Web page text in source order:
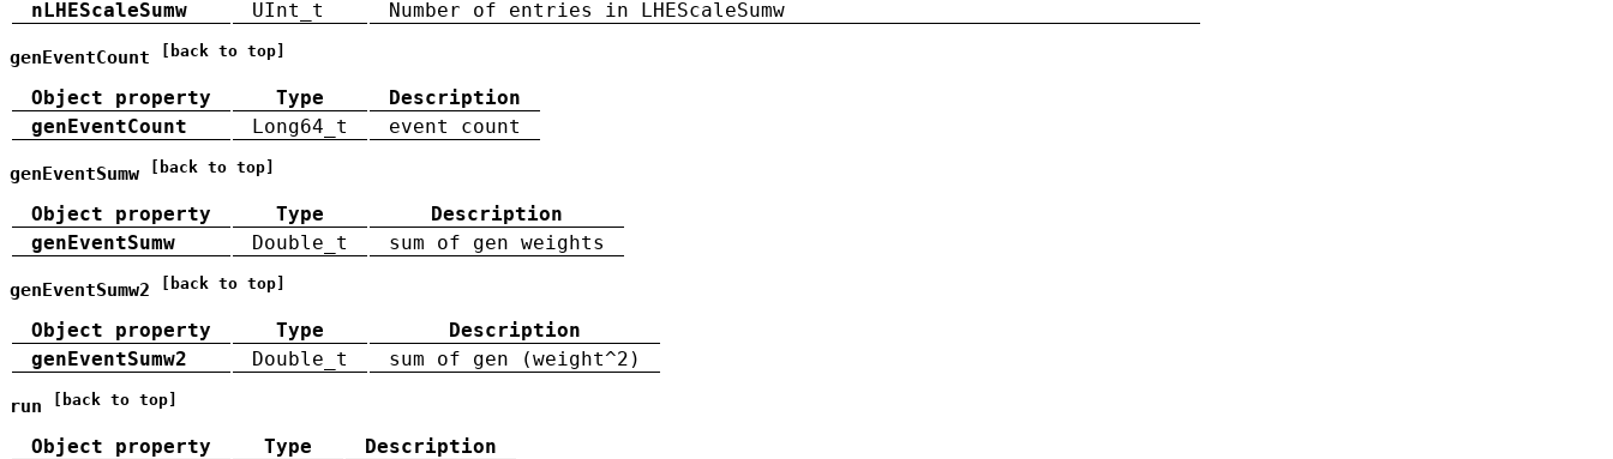
nLHEScaleSumw
UInt_t Number of entries in LHEScaleSumw
genEventCount [back to top]
Object property Type
Description
genEventCount
Long64_t event count
genEventSumw [back to top]
Object property Type
Description
genEventSumw
Double_t sum of gen weights
genEventSumw2 [back to top]
Object property Type
Description
genEventSumw2
Double_t sum of gen (weight^2)
run [back to top]
Object property Type
Description